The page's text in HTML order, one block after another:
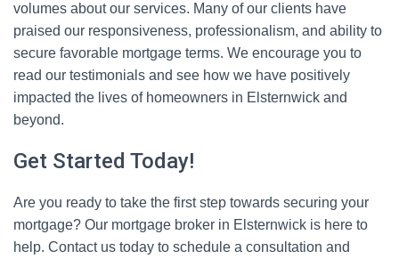
volumes about our services. Many of our clients have
praised our responsiveness, professionalism, and ability to
secure favorable mortgage terms. We encourage you to
read our testimonials and see how we have positively
impacted the lives of homeowners in Elsternwick and
beyond.
Get Started Today!
Are you ready to take the first step towards securing your
mortgage? Our mortgage broker in Elsternwick is here to
help. Contact us today to schedule a consultation and